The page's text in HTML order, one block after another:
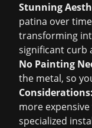
Stunning
patina over
transforming
significant curb
No Painting
the metal, so
Considerations:
more
specialized